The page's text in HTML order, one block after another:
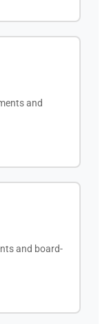
and
and board-